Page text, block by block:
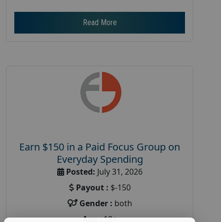
Read More
Earn $150 in a Paid Focus Group on
Everyday Spending
Posted: July 31, 2026
Payout : $-150
Gender : both
Age :18+